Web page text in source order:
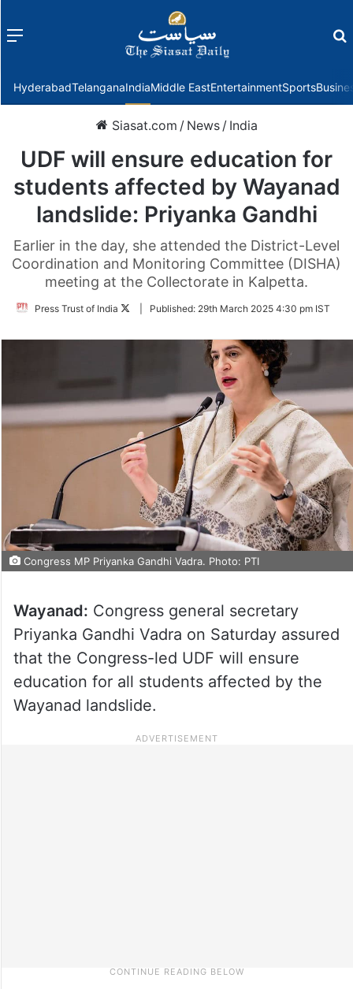
Menu
HyderabadTelanganaIndiaMiddle EastEntertainmentSports
Siasat.com / News / India
UDF will ensure education for
students affected by Wayanad
landslide: Priyanka Gandhi
Earlier in the day, she attended the District-Level
Coordination and Monitoring Committee (DISHA)
meeting at the Collectorate in Kalpetta.
Press Trust of India
FollowPublished: 29th March 2025 4:30 pm IST
Congress MP Priyanka Gandhi Vadra. Photo: PTI
Wayanad: Congress general secretary
Priyanka Gandhi Vadra on Saturday assured
that the Congress-led UDF will ensure
education for all students affected by the
Wayanad landslide.